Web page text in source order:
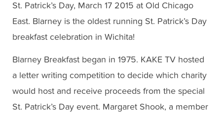
St. Patrick’s Day, March 17 2015 at Old Chicago
East. Blarney is the oldest running St. Patrick’s Day
breakfast celebration in Wichita!
Blarney Breakfast began in 1975. KAKE TV hosted
a letter writing competition to decide which charity
would host and receive proceeds from the special
St. Patrick’s Day event. Margaret Shook, a member